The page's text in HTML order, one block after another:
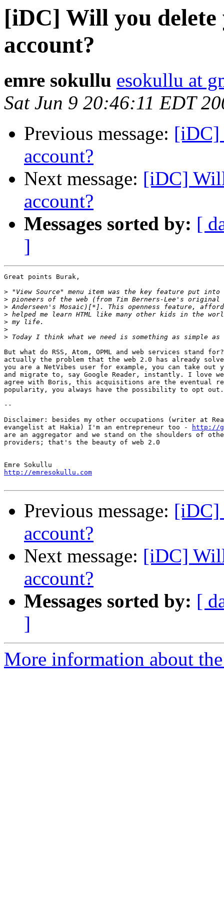
[iDC] Will you
account?
emre sokullu esokullu at
Sat Jun 9 20:46:11 EDT
Previous message: [iDC]
account?
Next message: [iDC]
account?
Messages sorted by: [
]
Great points Burak,
>
>
>
>
>
>
>
But what do RSS, Atom, OPML and web services stand
actually the problem that the web 2.0 has already
you are a NetVibes user for example, you can take out
and migrate to, say Google Reader, instantly. I love
agree with Boris, this acquisitions are the eventual
popularity, you always have the possibility to opt out.
--
Disclaimer: besides my other occupations (writer at
evangelist at Hakia) I'm an entrepreneur too -
http://
are an aggregator and we stand on the shoulders of
providers; that's the beauty of web 2.0
http://emresokullu.com
Previous message: [iDC]
account?
Next message: [iDC]
account?
Messages sorted by: [
]
More information about